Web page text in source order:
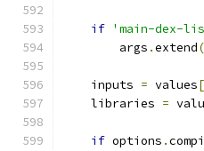
if 'main-dex-
        args
.extend
    inputs
= values[
    libraries
=
if options .